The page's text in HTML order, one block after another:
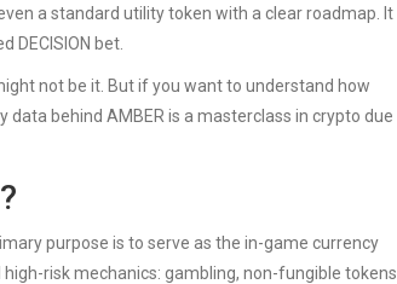
a standard utility token with a clear roadmap. It
DECISION bet
not be it. But if you want to understand how
data behind AMBER is a masterclass in crypto due
purpose is to serve as the in-game currency
risk mechanics: gambling, non-fungible tokens